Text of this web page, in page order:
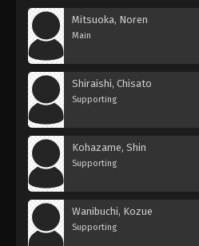
Mitsuoka, Noren
Main
Shiraishi, Chisato
Supporting
Kohazame, Shin
Supporting
Wanibuchi, Kozue
Supporting